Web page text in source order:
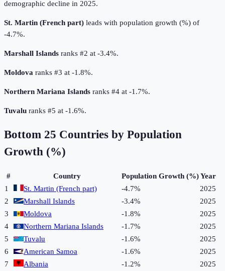
demographic decline in 2025.
St. Martin (French part) leads with population growth (%) of
-4.7%.
Marshall Islands ranks #2 at -3.4%.
Moldova ranks #3 at -1.8%.
Northern Mariana Islands ranks #4 at -1.7%.
Tuvalu ranks #5 at -1.6%.
Bottom 25 Countries by Population
Growth (%)
# Country Population Growth (%)Year
1
St. Martin (French part) -4.7%
2025
2
Marshall Islands -3.4%
2025
3
Moldova -1.8%
2025
4
Northern Mariana Islands -1.7%
2025
5
Tuvalu -1.6%
2025
6
American Samoa -1.6%
2025
7
Albania -1.2%
2025